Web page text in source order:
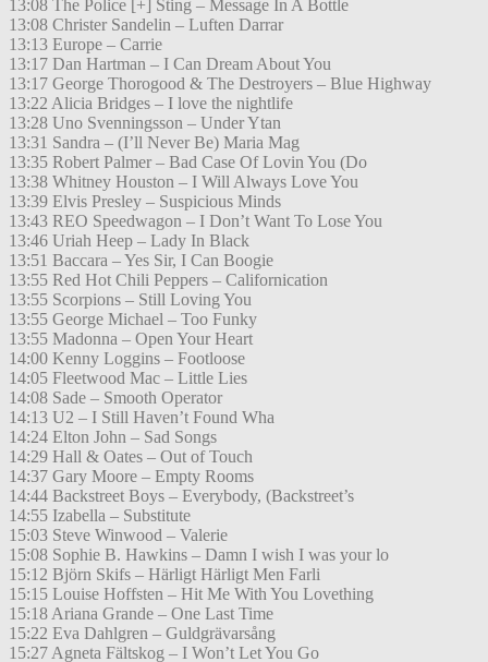
13:08 The Police [+] Sting – Message In A Bottle
13:08 Christer Sandelin – Luften Darrar
13:13 Europe – Carrie
13:17 Dan Hartman – I Can Dream About You
13:17 George Thorogood & The Destroyers – Blue Highway
13:22 Alicia Bridges – I love the nightlife
13:28 Uno Svenningsson – Under Ytan
13:31 Sandra – (I’ll Never Be) Maria Mag
13:35 Robert Palmer – Bad Case Of Lovin You (Do
13:38 Whitney Houston – I Will Always Love You
13:39 Elvis Presley – Suspicious Minds
13:43 REO Speedwagon – I Don’t Want To Lose You
13:46 Uriah Heep – Lady In Black
13:51 Baccara – Yes Sir, I Can Boogie
13:55 Red Hot Chili Peppers – Californication
13:55 Scorpions – Still Loving You
13:55 George Michael – Too Funky
13:55 Madonna – Open Your Heart
14:00 Kenny Loggins – Footloose
14:05 Fleetwood Mac – Little Lies
14:08 Sade – Smooth Operator
14:13 U2 – I Still Haven’t Found Wha
14:24 Elton John – Sad Songs
14:29 Hall & Oates – Out of Touch
14:37 Gary Moore – Empty Rooms
14:44 Backstreet Boys – Everybody, (Backstreet’s
14:55 Izabella – Substitute
15:03 Steve Winwood – Valerie
15:08 Sophie B. Hawkins – Damn I wish I was your lo
15:12 Björn Skifs – Härligt Härligt Men Farli
15:15 Louise Hoffsten – Hit Me With You Lovething
15:18 Ariana Grande – One Last Time
15:22 Eva Dahlgren – Guldgrävarsång
15:27 Agneta Fältskog – I Won’t Let You Go